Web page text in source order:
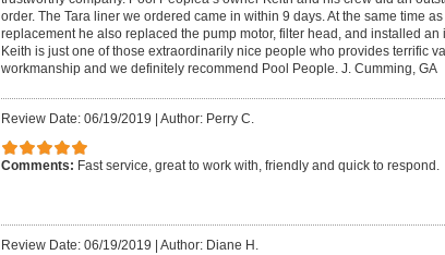
order. The Tara liner we ordered came in within 9 days. At the same time
replacement he also replaced the pump motor, filter head, and installed an
Keith is just one of those extraordinarily nice people who provides terrific
workmanship and we definitely recommend Pool People. J. Cumming, GA
Review Date: 06/19/2019 Author: Perry C.
Comments: Fast service, great to work with, friendly and quick to respond.
Review Date: 06/19/2019 Author: Diane H.